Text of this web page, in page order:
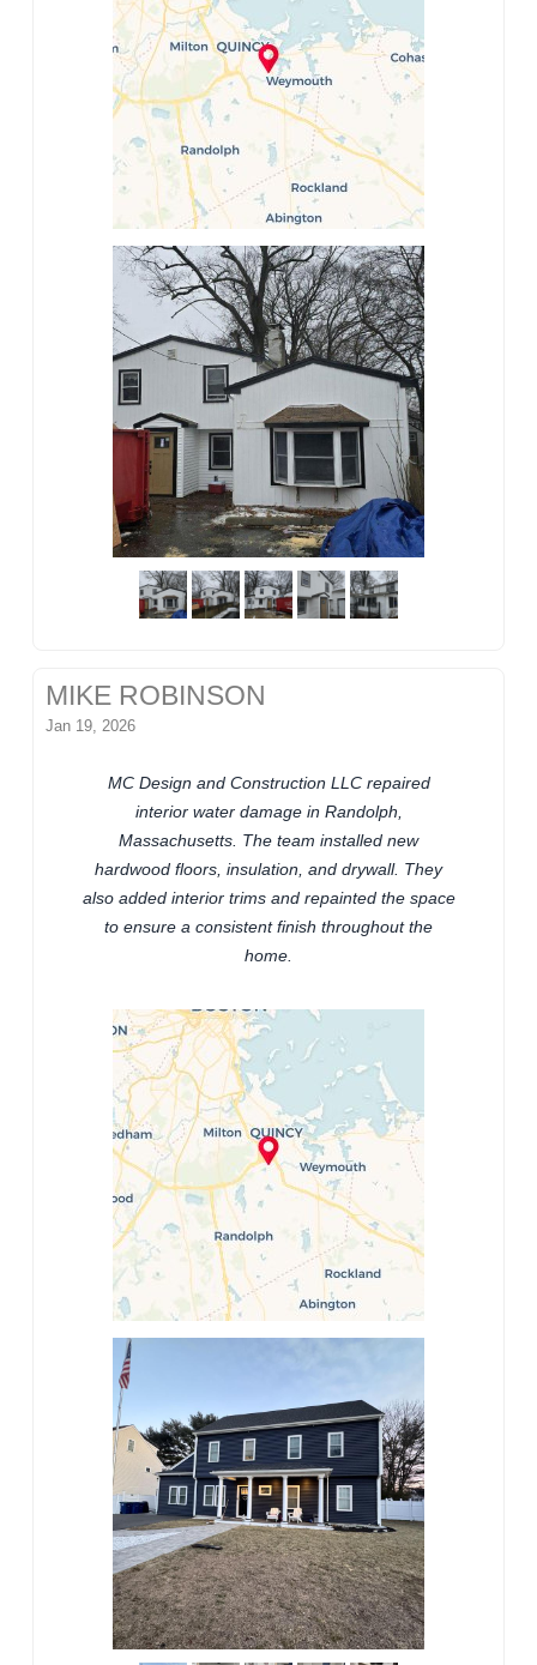
MIKE ROBINSON
Jan 19, 2026
MC Design and Construction LLC repaired
interior water damage in Randolph,
Massachusetts. The team installed new
hardwood floors, insulation, and drywall. They
also added interior trims and repainted the space
to ensure a consistent finish throughout the
home.